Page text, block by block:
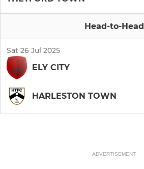
Head-to-Head
Sat 26 Jul 2025
ELY CITY
HARLESTON TOWN
ADVERTISEMENT